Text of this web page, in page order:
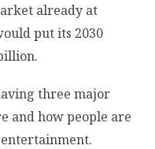
already at
put its 2030
three major
and how people are